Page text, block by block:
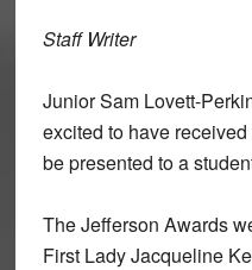
Staff Writer
Junior Sam Lovett-
excited to have
be presented to a
The Jefferson Awards
First Lady Jacqueline